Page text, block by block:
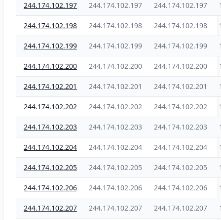
244.174.102.197 244.174.102.197 244.174.102.197
244.174.102.198 244.174.102.198 244.174.102.198
244.174.102.199 244.174.102.199 244.174.102.199
244.174.102.200 244.174.102.200 244.174.102.200
244.174.102.201 244.174.102.201 244.174.102.201
244.174.102.202 244.174.102.202 244.174.102.202
244.174.102.203 244.174.102.203 244.174.102.203
244.174.102.204 244.174.102.204 244.174.102.204
244.174.102.205 244.174.102.205 244.174.102.205
244.174.102.206 244.174.102.206 244.174.102.206
244.174.102.207 244.174.102.207 244.174.102.207